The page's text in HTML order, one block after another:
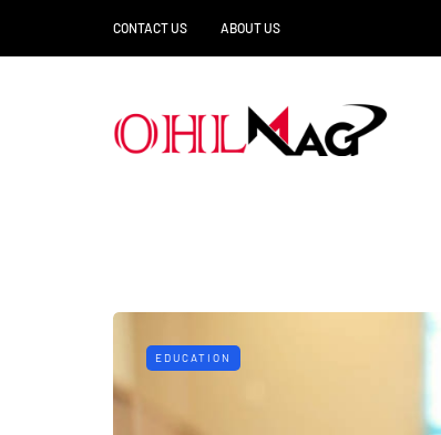
CONTACT US ABOUT US
EDUCATION